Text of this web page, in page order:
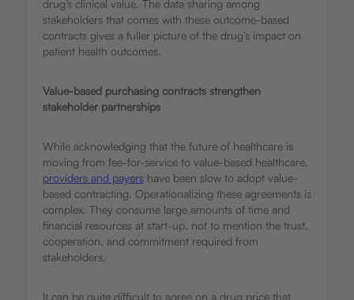
drug’s clinical value. The data sharing among
stakeholders that comes with these outcome-based
contracts gives a fuller picture of the drug’s impact on
patient health outcomes.
Value-based purchasing contracts strengthen
stakeholder partnerships
While acknowledging that the future of healthcare is
moving from fee-for-service to value-based healthcare,
providers and payershave been slow to adopt value-
based contracting. Operationalizing these agreements is
complex. They consume large amounts of time and
financial resources at start-up, not to mention the trust,
cooperation, and commitment required from
stakeholders.
It can be quite difficult to agree on a drug price that